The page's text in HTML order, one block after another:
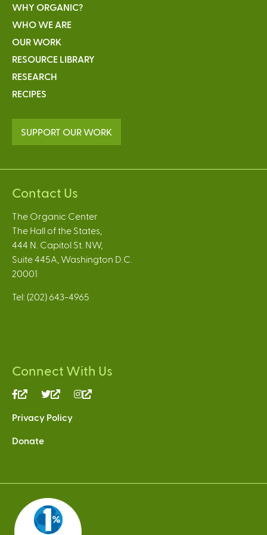
WHY ORGANIC?
WHO WE ARE
OUR WORK
RESOURCE LIBRARY
RESEARCH
RECIPES
SUPPORT OUR WORK
Contact Us
The Organic Center
The Hall of the States,
444 N. Capitol St. NW,
Suite 445A, Washington D.C.
20001
Tel: (202) 643-4965
Connect With Us
(link
external)
(link
external)
Privacy Policy
Donate